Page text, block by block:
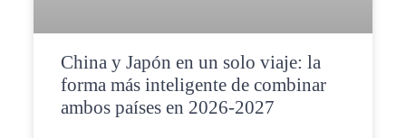
China y Japón en un solo viaje: la
forma más inteligente de combinar
ambos países en 2026-2027